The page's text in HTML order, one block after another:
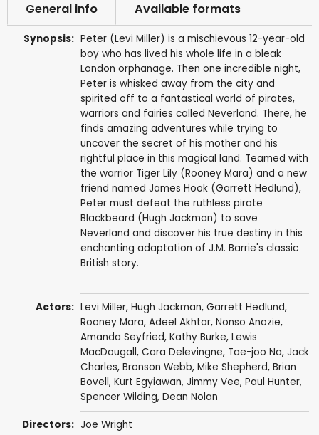
General info Available formats
Synopsis: Peter (Levi Miller) is a mischievous 12-year-old
boy who has lived his whole life in a bleak
London orphanage. Then one incredible night,
Peter is whisked away from the city and
spirited off to a fantastical world of pirates,
warriors and fairies called Neverland. There, he
finds amazing adventures while trying to
uncover the secret of his mother and his
rightful place in this magical land. Teamed with
the warrior Tiger Lily (Rooney Mara) and a new
friend named James Hook (Garrett Hedlund),
Peter must defeat the ruthless pirate
Blackbeard (Hugh Jackman) to save
Neverland and discover his true destiny in this
enchanting adaptation of J.M. Barrie's classic
British story.
Actors: Levi Miller, Hugh Jackman, Garrett Hedlund,
Rooney Mara, Adeel Akhtar, Nonso Anozie,
Amanda Seyfried, Kathy Burke, Lewis
MacDougall, Cara Delevingne, Tae-joo Na, Jack
Charles, Bronson Webb, Mike Shepherd, Brian
Bovell, Kurt Egyiawan, Jimmy Vee, Paul Hunter,
Spencer Wilding, Dean Nolan
Directors: Joe Wright